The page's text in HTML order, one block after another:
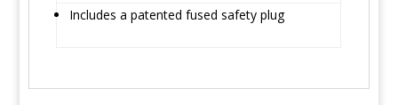
Includes a patented fused safety plug